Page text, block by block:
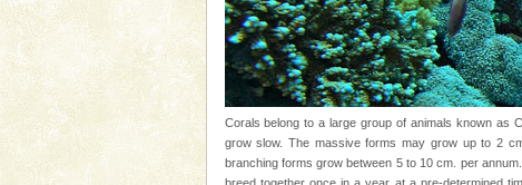
Dugong – State Animal
Dugong, an endangered,
mammal, also known as the Sea
Animal of the island. It mainly
Family Holidays
Go on vacations with your family
Corals belong to a large group of animals known as
grow slow. The massive forms may grow up to 2
branching forms grow between 5 to 10 cm. per